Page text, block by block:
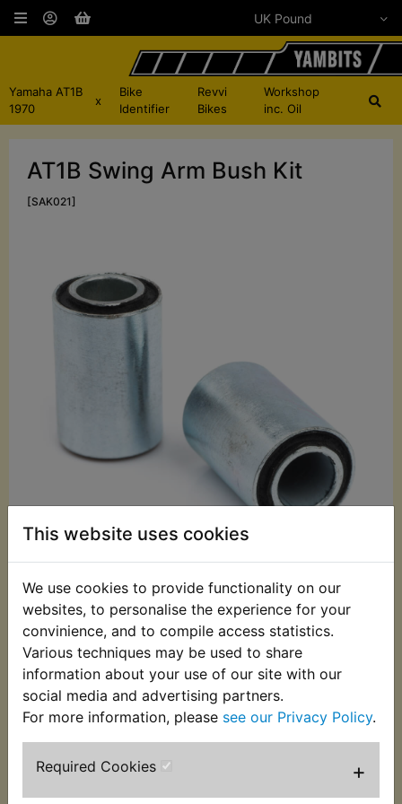
This website uses cookies
We use cookies to provide functionality on our
websites, to personalise the experience for your
convinience, and to compile access statistics.
Various techniques may be used to share
information about your use of our site with our
social media and advertising partners.
For more information, please see our Privacy Policy.
Required Cookies +
Yamaha AT1B
1970
x
Bike
Identifier
Revvi
Bikes
Workshop
inc. Oil
AT1B Swing Arm Bush Kit
[SAK021]
£22.99 (Inc. VAT)
£19.16 (Ex. VAT)
Quantity:
ADD TO BASKET
Description Replaces OEM part